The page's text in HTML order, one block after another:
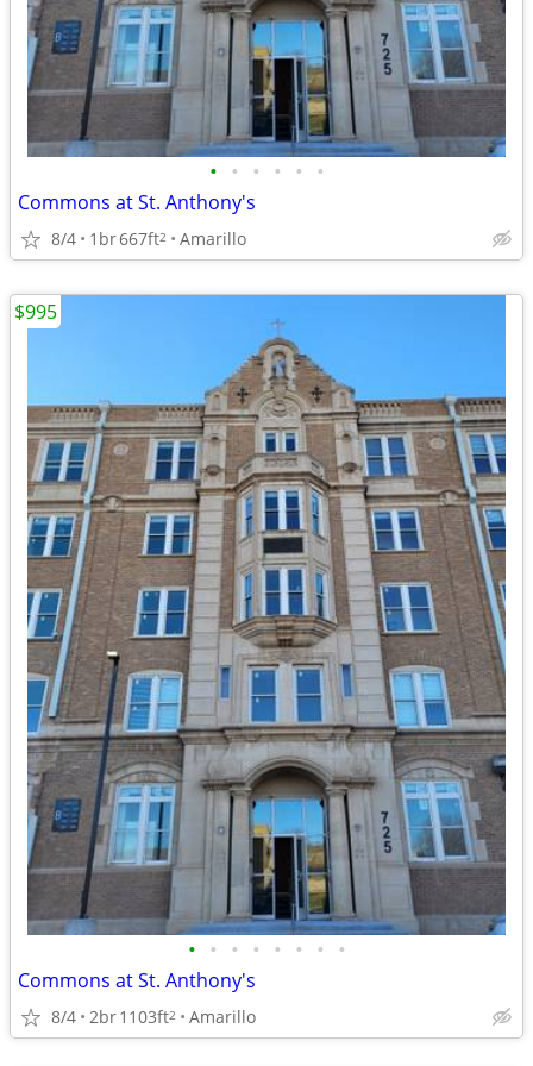
• • • • • •
Commons at St. Anthony's
8/4 1br667ft2 Amarillo
• • • • • • • •
Commons at St. Anthony's
8/4 2br1103ft2 Amarillo
$995